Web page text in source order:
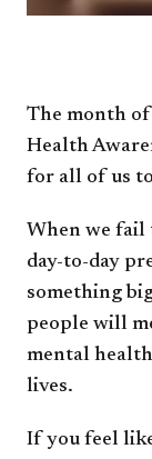
The month
Health
for all of us
When we fail
day-to-day
something
people will
mental
lives.
If you feel